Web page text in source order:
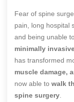
Fear of spine
pain, long hospital
and being unable
minimally
has transformed
muscle damage,
now able to walk
spine surgery